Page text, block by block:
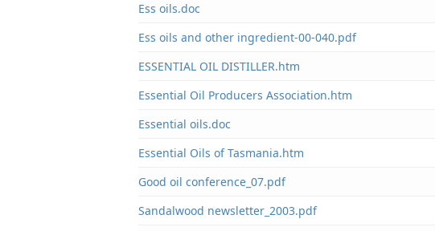
Ess oils.doc
Ess oils and other ingredient-00-040.pdf
ESSENTIAL OIL DISTILLER.htm
Essential Oil Producers Association.htm
Essential oils.doc
Essential Oils of Tasmania.htm
Good oil conference_07.pdf
Sandalwood newsletter_2003.pdf